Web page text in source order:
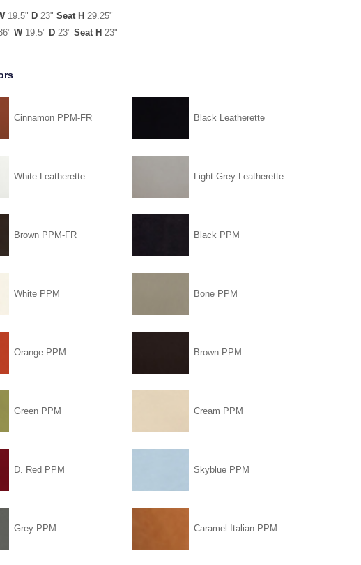
19.5" D 23" Seat H 29.25"
W19.5" D 23" Seat H 23"
Cinnamon PPM-FR Black Leatherette
White Leatherette Light Grey Leatherette
Brown PPM-FR Black PPM
White PPM Bone PPM
Orange PPM Brown PPM
Green PPM Cream PPM
D. Red PPM Skyblue PPM
Grey PPM Caramel Italian PPM